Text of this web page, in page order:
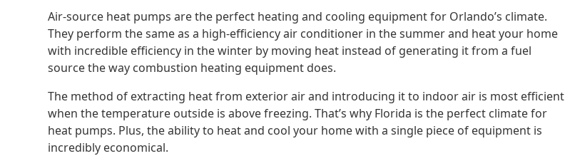
Air-source heat pumps are the perfect heating and cooling equipment for Orlando’s climate.
They perform the same as a high-efficiency air conditioner in the summer and heat your home
with incredible efficiency in the winter by moving heat instead of generating it from a fuel
source the way combustion heating equipment does.
The method of extracting heat from exterior air and introducing it to indoor air is most efficient
when the temperature outside is above freezing. That’s why Florida is the perfect climate for
heat pumps. Plus, the ability to heat and cool your home with a single piece of equipment is
incredibly economical.